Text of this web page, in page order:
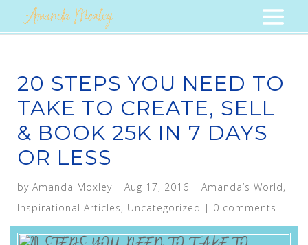
20 STEPS YOU NEED TO
TAKE TO CREATE, SELL
& BOOK 25K IN 7 DAYS
OR LESS
by Amanda Moxley| Aug 17, 2016 | Amanda’s World,
Inspirational Articles, Uncategorized | 0 comments